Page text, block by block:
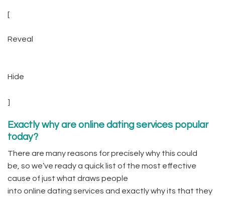
[
Reveal
Hide
]
Exactly why are online dating services popular
today?
There are many reasons for precisely why this could
be, so we’ve ready a quick list of the most effective
cause of just what draws people
into online dating services and exactly why its that they